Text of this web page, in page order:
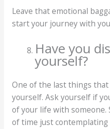
Leave that emotional
start your journey with
Have you
yourself?
One of the last things
yourself. Ask yourself if
of your life with someone.
of time just contemplating